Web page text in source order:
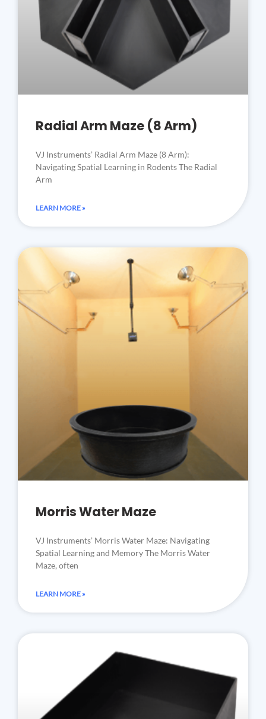
Radial Arm Maze (8 Arm)
VJ Instruments’ Radial Arm Maze (8 Arm):
Navigating Spatial Learning in Rodents The Radial
Arm
LEARN MORE »
Morris Water Maze
VJ Instruments’ Morris Water Maze: Navigating
Spatial Learning and Memory The Morris Water
Maze, often
LEARN MORE »